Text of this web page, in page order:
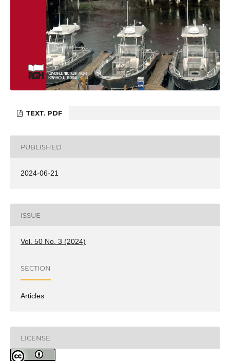
TEXT. PDF
PUBLISHED
2024-06-21
ISSUE
Vol. 50 No. 3 (2024)
SECTION
Articles
LICENSE